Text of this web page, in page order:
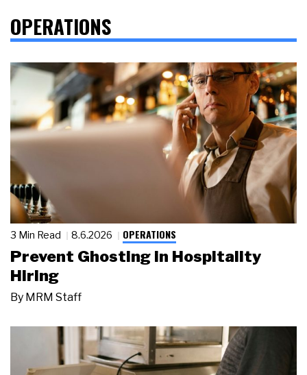
OPERATIONS
3 Min Read 8.6.2026 OPERATIONS
Prevent Ghosting in Hospitality
Hiring
By MRM Staff